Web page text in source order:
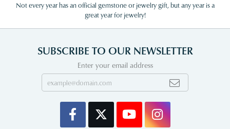
Not every year has an official gemstone or jewelry gift, but any year is a
great year for jewelry!
SUBSCRIBE TO OUR NEWSLETTER
Enter your email address